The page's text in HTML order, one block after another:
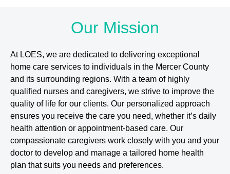
Our Mission
At LOES, we are dedicated to delivering exceptional
home care services to individuals in the Mercer County
and its surrounding regions. With a team of highly
qualified nurses and caregivers, we strive to improve the
quality of life for our clients. Our personalized approach
ensures you receive the care you need, whether it’s daily
health attention or appointment-based care. Our
compassionate caregivers work closely with you and your
doctor to develop and manage a tailored home health
plan that suits you needs and preferences.